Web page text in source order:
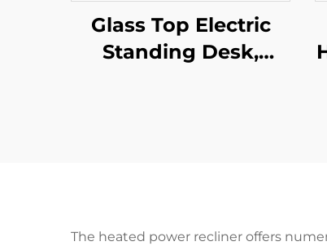
Glass Top Electric
Standing Desk,
The heated power recliner offers